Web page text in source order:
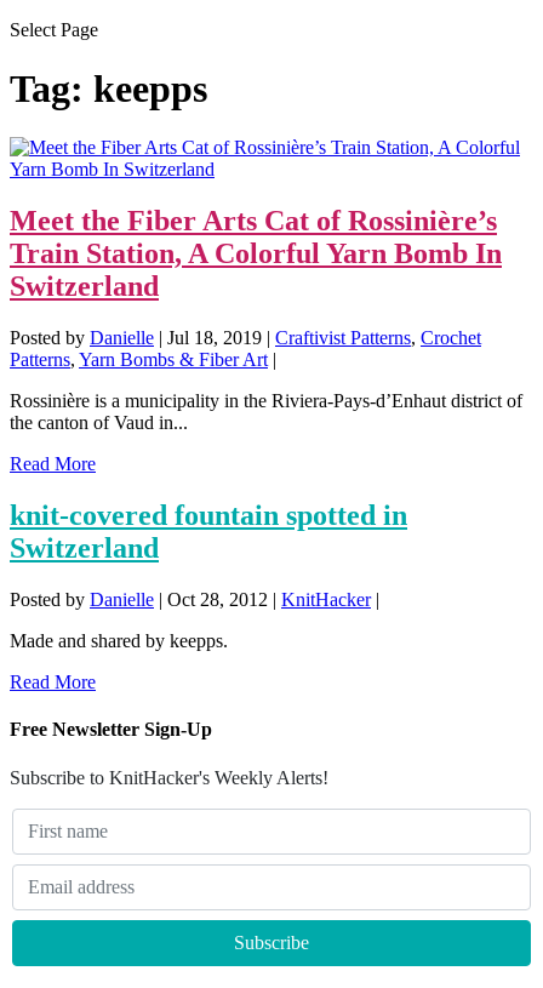
Select Page
Tag: keepps
Meet the Fiber Arts Cat of Rossinière’s
Train Station, A Colorful Yarn Bomb In
Switzerland
Posted by Danielle | Jul 18, 2019 | Craftivist Patterns, Crochet
Patterns, Yarn Bombs & Fiber Art |
Rossinière is a municipality in the Riviera-Pays-d’Enhaut district of
the canton of Vaud in...
Read More
knit-covered fountain spotted in
Switzerland
Posted by Danielle | Oct 28, 2012 | KnitHacker|
Made and shared by keepps.
Read More
Free Newsletter Sign-Up
Subscribe to KnitHacker's Weekly Alerts!